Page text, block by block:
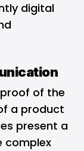
digital
of the
a product
present a
complex